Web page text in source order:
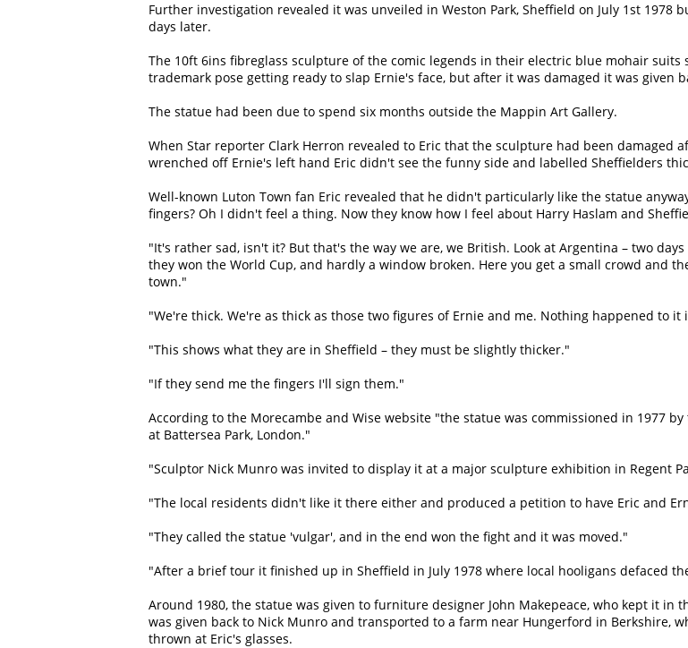
Further investigation revealed it was unveiled in Weston Park, Sheffield on July 1st 1978
days later.
The 10ft 6ins fibreglass sculpture of the comic legends in their electric blue mohair suits
trademark pose getting ready to slap Ernie's face, but after it was damaged it was given
The statue had been due to spend six months outside the Mappin Art Gallery.
When Star reporter Clark Herron revealed to Eric that the sculpture had been damaged
wrenched off Ernie's left hand Eric didn't see the funny side and labelled Sheffielders
Well-known Luton Town fan Eric revealed that he didn't particularly like the statue
fingers? Oh I didn't feel a thing. Now they know how I feel about Harry Haslam and
"It's rather sad, isn't it? But that's the way we are, we British. Look at Argentina – two
they won the World Cup, and hardly a window broken. Here you get a small crowd and
town."
"We're thick. We're as thick as those two figures of Ernie and me. Nothing happened to it
"This shows what they are in Sheffield – they must be slightly thicker."
"If they send me the fingers I'll sign them."
According to the Morecambe and Wise website "the statue was commissioned in 1977
at Battersea Park, London."
"Sculptor Nick Munro was invited to display it at a major sculpture exhibition in Regent
"The local residents didn't like it there either and produced a petition to have Eric and
"They called the statue 'vulgar', and in the end won the fight and it was moved."
"After a brief tour it finished up in Sheffield in July 1978 where local hooligans defaced
Around 1980, the statue was given to furniture designer John Makepeace, who kept it in
was given back to Nick Munro and transported to a farm near Hungerford in Berkshire,
thrown at Eric's glasses.